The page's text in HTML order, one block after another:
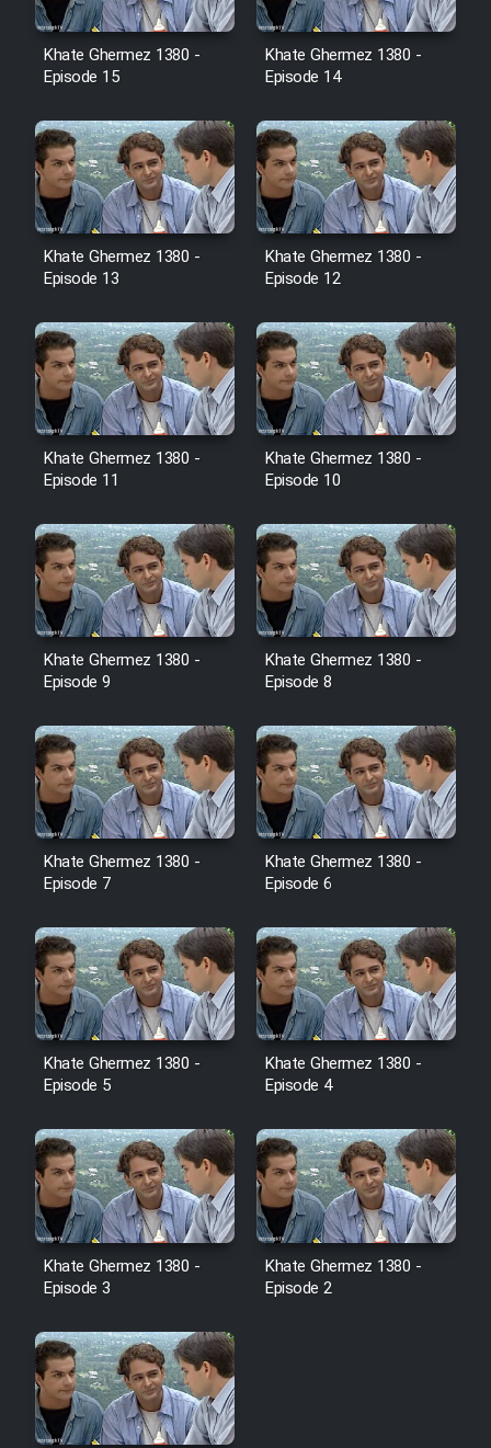
Film Jangju Pirooz
Film Shab Rubah
Film Shah Khamush
Film Fil Dar Tariki
Film Farsh Bad
Film In Haft Nafar
Film Fani
Cartoon Galiver - Kamel
(Dooble Farsi)
Film Shire Talayi (Dooble
Farsi)
Film Aseman Kharashe
Jahanami (Dooble Farsi)
Film Dastbord Be Bank (Dooble
Farsi)
Film Alpagoor (Dooble Farsi)
Film Herfeyi (Dooble Farsi)
Mostanad Margbartarin
Heyvanat Donya - Dooble Farsi
Film Toofangar (Dooble Farsi)
Farsi)
Khate Ghermez 1380 -
Episode 15
Khate Ghermez 1380 -
Episode 14
Khate Ghermez 1380 -
Episode 13
Khate Ghermez 1380 -
Episode 12
Khate Ghermez 1380 -
Episode 11
Khate Ghermez 1380 -
Episode 10
Khate Ghermez 1380 -
Episode 9
Khate Ghermez 1380 -
Episode 8
Khate Ghermez 1380 -
Episode 7
Khate Ghermez 1380 -
Episode 6
Khate Ghermez 1380 -
Episode 5
Khate Ghermez 1380 -
Episode 4
Khate Ghermez 1380 -
Episode 3
Khate Ghermez 1380 -
Episode 2